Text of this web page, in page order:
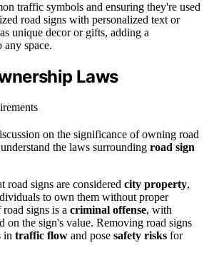
traffic symbols and ensuring they're used
road signs with personalized text or
unique decor or gifts, adding a
any space.
Laws
on the significance of owning road
the laws surrounding road sign
road signs are considered city property,
to own them without proper
signs is a criminal offense, with
on the sign's value. Removing road signs
in traffic flow and pose safety risks for